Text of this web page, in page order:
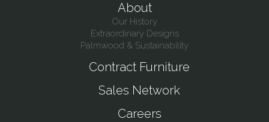
About
Our History
Extraordinary Designs
Palmwood & Sustainability
Contract Furniture
Sales Network
Careers